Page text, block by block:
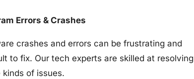
Errors & Crashes
crashes and errors can be frustrating and
to fix. Our tech experts are skilled at resolving
kinds of issues.